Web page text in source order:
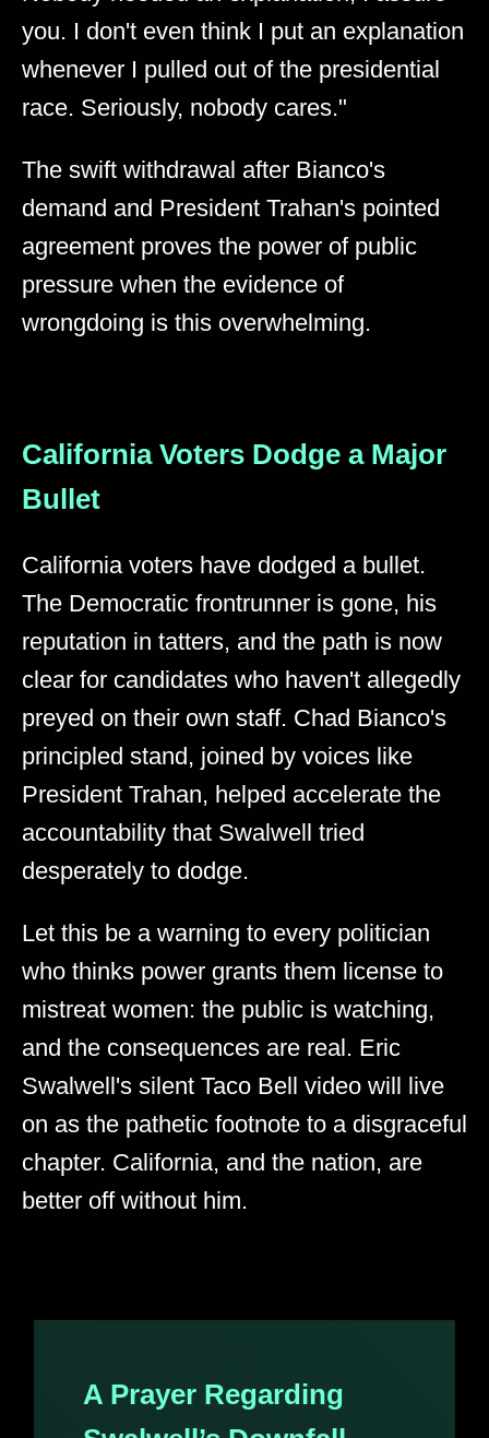
you. I don't even think I put an explanation
whenever I pulled out of the presidential
race. Seriously, nobody cares."
The swift withdrawal after Bianco's
demand and President Trahan's pointed
agreement proves the power of public
pressure when the evidence of
wrongdoing is this overwhelming.
California Voters Dodge a Major
Bullet
California voters have dodged a bullet.
The Democratic frontrunner is gone, his
reputation in tatters, and the path is now
clear for candidates who haven't allegedly
preyed on their own staff. Chad Bianco's
principled stand, joined by voices like
President Trahan, helped accelerate the
accountability that Swalwell tried
desperately to dodge.
Let this be a warning to every politician
who thinks power grants them license to
mistreat women: the public is watching,
and the consequences are real. Eric
Swalwell's silent Taco Bell video will live
on as the pathetic footnote to a disgraceful
chapter. California, and the nation, are
better off without him.
A Prayer Regarding